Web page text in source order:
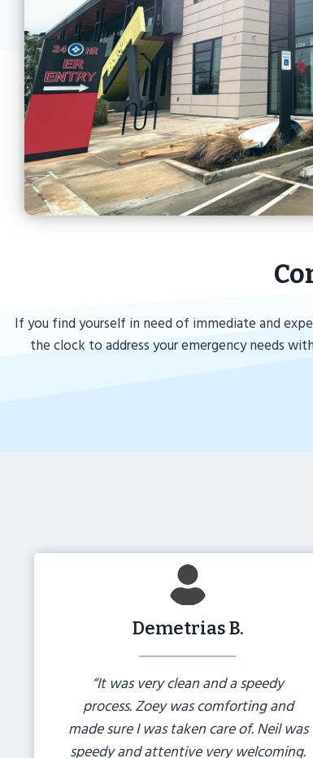
If you find yourself in need of immediate and
the clock to address your emergency needs
Demetrias B.
“It was very clean and a speedy
process. Zoey was comforting and
made sure I was taken care of. Neil was
speedy and attentive very welcoming.